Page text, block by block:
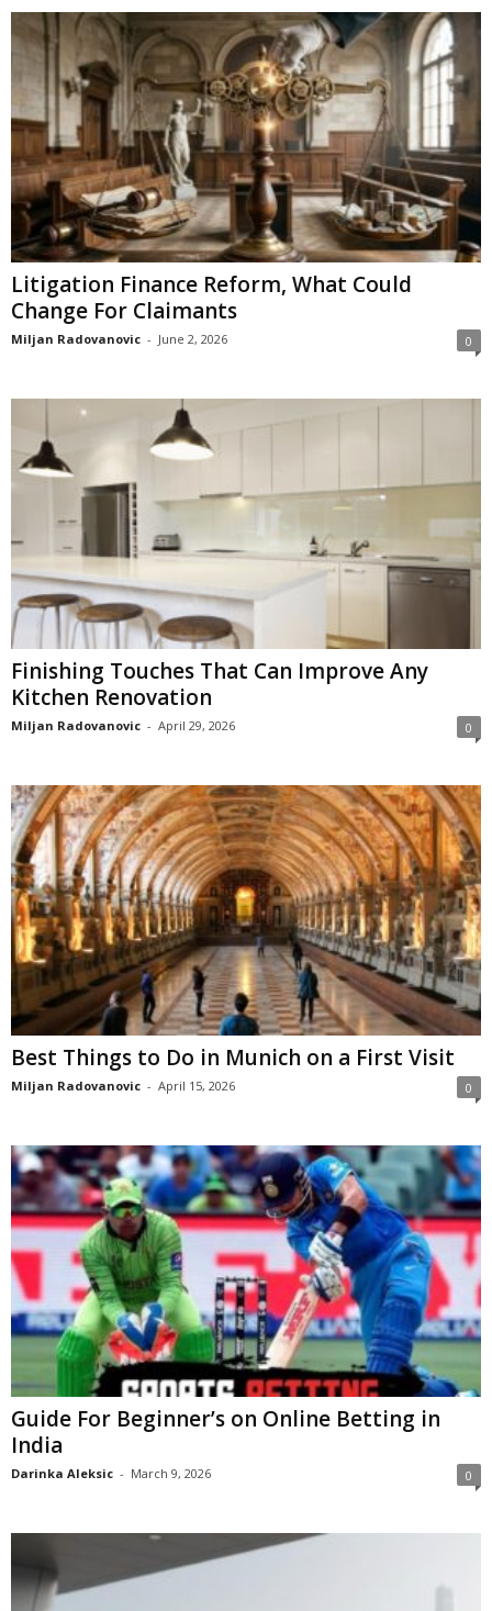
Litigation Finance Reform, What Could
Change For Claimants
Miljan Radovanovic - June 2, 2026 0
Finishing Touches That Can Improve Any
Kitchen Renovation
Miljan Radovanovic - April 29, 2026 0
Best Things to Do in Munich on a First Visit
Miljan Radovanovic - April 15, 2026 0
Guide For Beginner’s on Online Betting in
India
Darinka Aleksic - March 9, 2026 0